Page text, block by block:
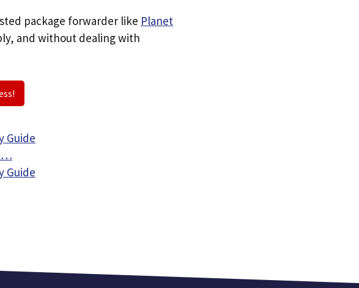
package forwarder like Planet
and without dealing with
Guide
Guide